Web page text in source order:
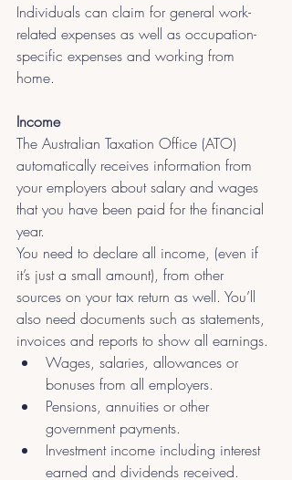
Individuals can claim for general work-
related expenses as well as occupation-
specific expenses and working from
home.
Income
The Australian Taxation Office (ATO)
automatically receives information from
your employers about salary and wages
that you have been paid for the financial
year.
You need to declare all income, (even if
it’s just a small amount), from other
sources on your tax return as well. You’ll
also need documents such as statements,
invoices and reports to show all earnings.
Wages, salaries, allowances or
bonuses from all employers.
Pensions, annuities or other
government payments.
Investment income including interest
earned and dividends received.